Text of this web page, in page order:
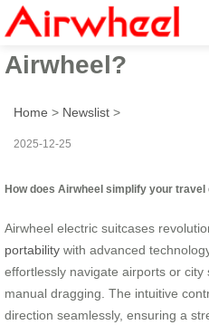
How to Travel
Airwheel?
Home > Newslist >
2025-12-25
How does Airwheel simplify your travel
Airwheel electric suitcases
portability with advanced
effortlessly navigate airports or
manual dragging. The intuitive
direction seamlessly, ensuring a